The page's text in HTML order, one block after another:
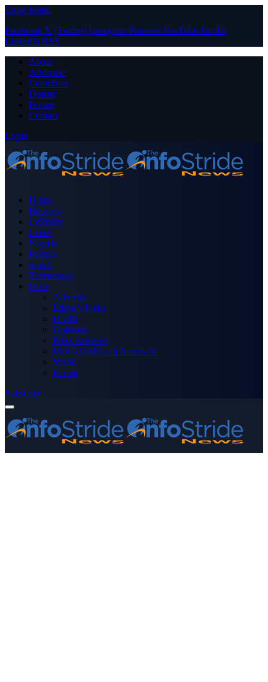
Close Menu
Facebook X (Twitter) Instagram PinterestYouTube Tumblr
LinkedIn RSS
About
Advertise
Contribute
Donate
Forum
Contact
Login
Home
Business
Celebrity
Crime
Nigeria
Politics
Sports
Technology
More
Advertise
Editor’s Picks
Health
Opinions
Press Releases
Media OutReach Newswire
World
Forum
Subscribe